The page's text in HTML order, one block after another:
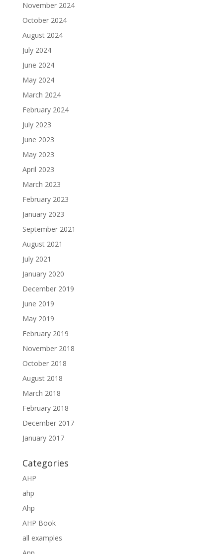
November 2024
October 2024
August 2024
July 2024
June 2024
May 2024
March 2024
February 2024
July 2023
June 2023
May 2023
April 2023
March 2023
February 2023
January 2023
September 2021
August 2021
July 2021
January 2020
December 2019
June 2019
May 2019
February 2019
November 2018
October 2018
August 2018
March 2018
February 2018
December 2017
January 2017
Categories
AHP
ahp
Ahp
AHP Book
all examples